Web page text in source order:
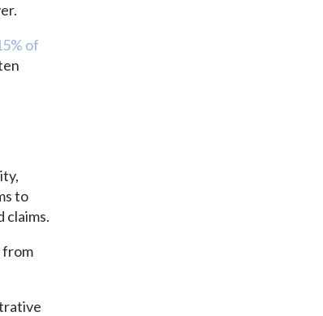
of
to
claims.
from